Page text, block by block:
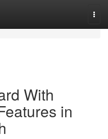
With
in